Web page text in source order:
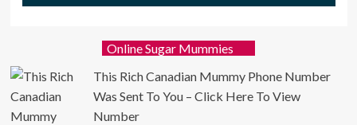
Online Sugar Mummies
This Rich Canadian Mummy Phone Number
Was Sent To You – Click Here To View
Number